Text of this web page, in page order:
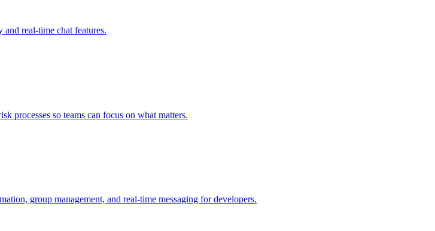
real-time chat features.
processes so teams can focus on what matters.
group management, and real-time messaging for developers.